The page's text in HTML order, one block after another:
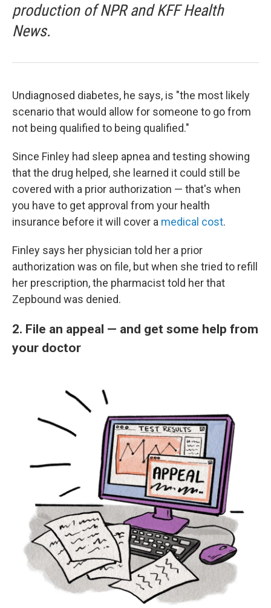
production of NPR and KFF Health
News.
Undiagnosed diabetes, he says, is "the most likely
scenario that would allow for someone to go from
not being qualified to being qualified."
Since Finley had sleep apnea and testing showing
that the drug helped, she learned it could still be
covered with a prior authorization — that's when
you have to get approval from your health
insurance before it will cover a medical cost.
Finley says her physician told her a prior
authorization was on file, but when she tried to refill
her prescription, the pharmacist told her that
Zepbound was denied.
2. File an appeal — and get some help from
your doctor